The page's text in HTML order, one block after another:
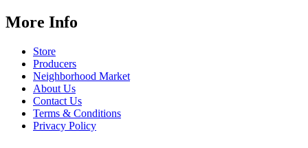
More Info
Store
Producers
Neighborhood Market
About Us
Contact Us
Terms & Conditions
Privacy Policy